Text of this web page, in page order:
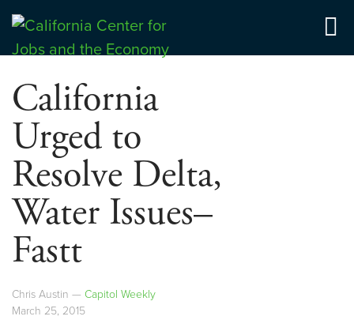
Skip
content
Center for Jobs
California
Urged to
Resolve Delta,
Water Issues–
Fastt
Chris Austin — Capitol Weekly
March 25, 2015